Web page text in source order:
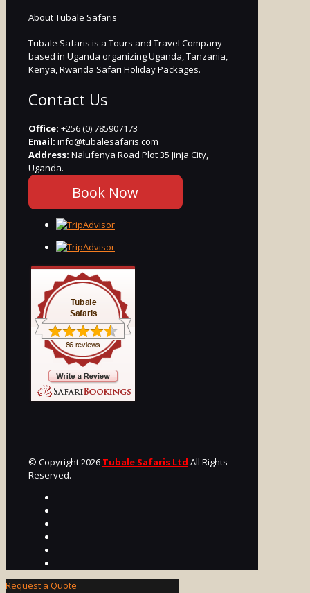
About Tubale Safaris
Tubale Safaris is a Tours and Travel Company
based in Uganda organizing Uganda, Tanzania,
Kenya, Rwanda Safari Holiday Packages.
Contact Us
Office: +256 (0) 785907173
Email: info@tubalesafaris.com
Address: Nalufenya Road Plot 35 Jinja City,
Uganda.
Book Now
© Copyright 2026 Tubale Safaris Ltd All Rights
Reserved.
Request a Quote